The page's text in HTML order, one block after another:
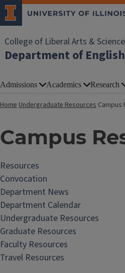
College of Liberal Arts &
Department of English
Admissions Academics Research
HomeUndergraduate Resources Campus
Campus
Resources
Convocation
Department News
Department Calendar
Undergraduate Resources
Graduate Resources
Faculty Resources
Travel Resources